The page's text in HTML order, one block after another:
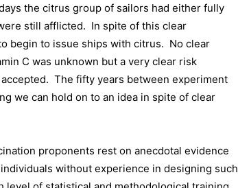
the citrus group of sailors had either fully
still afflicted. In spite of this clear
begin to issue ships with citrus. No clear
C was unknown but a very clear risk
The fifty years between experiment
we can hold on to an idea in spite of clear
proponents rest on anecdotal evidence
without experience in designing such